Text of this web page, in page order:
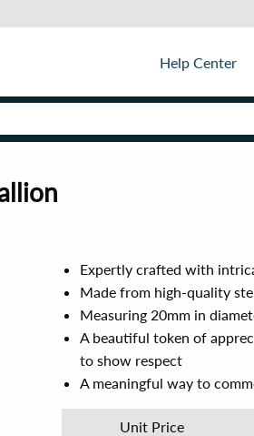
Help Center
Expertly crafted with
Made from high-quality
Measuring 20mm in
A beautiful token of
to show respect
A meaningful way to
Unit Price